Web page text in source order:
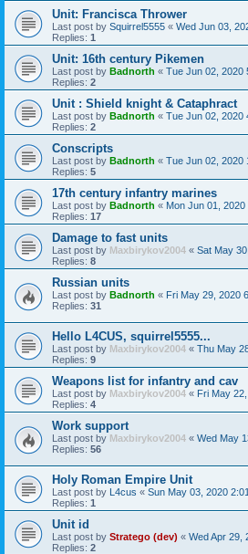
Unit: Francisca Thrower
Last post by Squirrel5555 « Wed Jun 03,
Replies: 1
Unit: 16th century Pikemen
Last post by Badnorth « Tue Jun 02, 2020
Replies: 2
Unit : Shield knight & Cataphract
Last post by Badnorth « Tue Jun 02, 2020
Replies: 2
Conscripts
Last post by Badnorth « Tue Jun 02, 2020
Replies: 5
17th century infantry marines
Last post by Badnorth « Mon Jun 01, 2020
Replies: 17
Damage to fast units
Last post by Maxbirykov2004 « Sat May
Replies: 8
Russian units
Last post by Badnorth « Fri May 29, 2020
Replies: 31
Hello L4CUS, squirrel5555...
Last post by Maxbirykov2004 « Thu May
Replies: 9
Weapons list for infantry and cav
Last post by Maxbirykov2004 « Fri May
Replies: 4
Work support
Last post by Maxbirykov2004 « Wed May
Replies: 56
Holy Roman Empire Unit
Last post by L4cus « Sun May 03, 2020
Replies: 1
Unit id
Last post by Stratego (dev) « Wed Apr 29,
Replies: 2